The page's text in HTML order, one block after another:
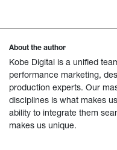
About the author
Kobe Digital is a unified
performance marketing,
production experts. Our
disciplines is what makes
ability to integrate them
makes us unique.